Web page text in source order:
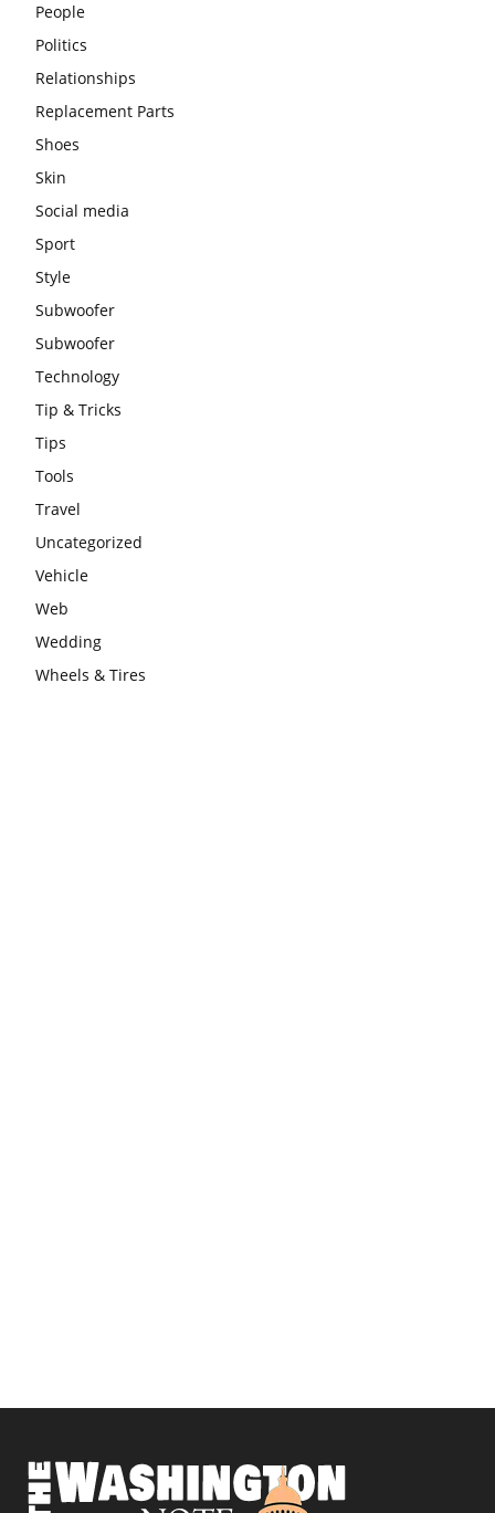
People
Politics
Relationships
Replacement Parts
Shoes
Skin
Social media
Sport
Style
Subwoofer
Subwoofer
Technology
Tip & Tricks
Tips
Tools
Travel
Uncategorized
Vehicle
Web
Wedding
Wheels & Tires